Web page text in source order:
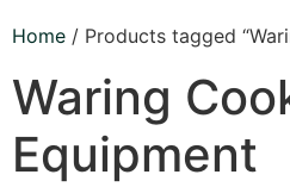
Home / Products tagged
Waring
Equipment